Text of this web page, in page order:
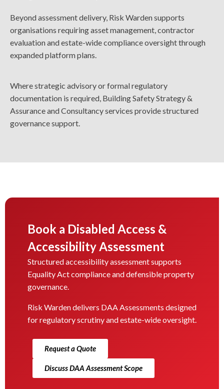
Beyond assessment delivery, Risk Warden supports
organisations requiring asset management, contractor
evaluation and estate-wide compliance oversight through
expanded platform plans.
Where strategic advisory or formal regulatory
documentation is required, Building Safety Strategy &
Assurance and Consultancy services provide structured
governance support.
Book a Disabled Access &
Accessibility Assessment
Structured accessibility assessment supports
Equality Act compliance and defensible property
governance.
Risk Warden delivers DAA Assessments designed
for regulatory scrutiny and estate-wide oversight.
Request a Quote
Discuss DAA Assessment Scope